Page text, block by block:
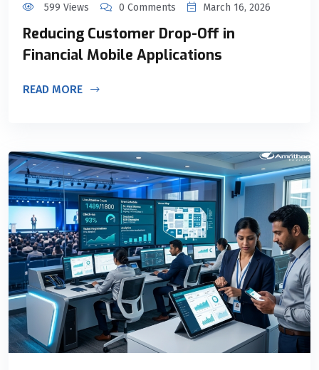
599 Views 0 Comments March 16, 2026
Reducing Customer Drop-Off in
Financial Mobile Applications
READ MORE